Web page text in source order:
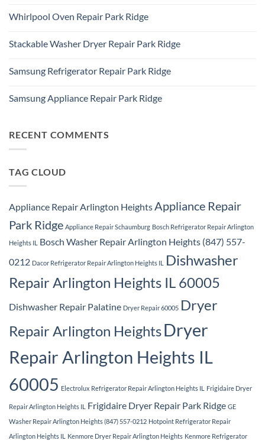
Repair
Park
on
Appliance
Repair
Whirlpool Oven Repair Park Ridge
on
Repair
Park
Stackable Washer Dryer Repair Park Ridge
on
Dryer
Repair
Samsung Refrigerator Repair Park Ridge
on
Ridge
Samsung Appliance Repair Park Ridge
Samsung
Appliance
Repair
RECENT COMMENTS
TAG CLOUD
Appliance Repair Arlington HeightsAppliance Repair
Park Ridge Appliance Repair Schaumburg Bosch Refrigerator Repair Arlington
Heights IL
Bosch Washer Repair Arlington Heights (847) 557-
0212 Dacor Refrigerator Repair Arlington Heights IL
Dishwasher
Repair Arlington Heights IL 60005
Dishwasher Repair Palatine Dryer Repair 60005 Dryer
Repair Arlington HeightsDryer
Repair Arlington Heights IL
60005 Electrolux Refrigerator Repair Arlington Heights IL Frigidaire Dryer
Repair Arlington Heights IL Frigidaire Dryer Repair Park Ridge GE
Washer Repair Arlington Heights (847) 557-0212 Hotpoint Refrigerator Repair
Arlington Heights IL
Kenmore Dryer Repair Arlington Heights Kenmore Refrigerator